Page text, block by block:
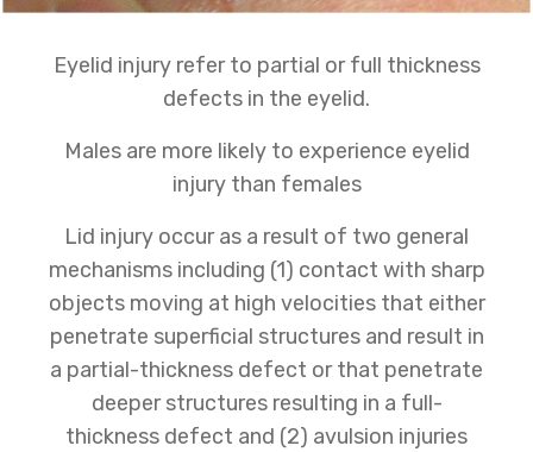
Eyelid injury refer to partial or full thickness
defects in the eyelid.
Males are more likely to experience eyelid
injury than females
Lid injury occur as a result of two general
mechanisms including (1) contact with sharp
objects moving at high velocities that either
penetrate superficial structures and result in
a partial-thickness defect or that penetrate
deeper structures resulting in a full-
thickness defect and (2) avulsion injuries